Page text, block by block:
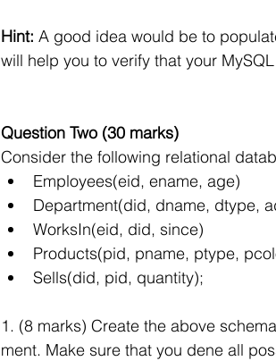
Hint: A good idea would be to
will help you to verify that your
Question Two (30 marks)
Consider the following relational
Employees(eid, ename, age)
Department(did, dname, dtype,
WorksIn(eid, did, since)
Products(pid, pname, ptype,
Sells(did, pid, quantity);
1. (8 marks) Create the above
ment. Make sure that you dene all